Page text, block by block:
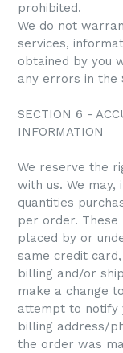
prohibited.
We do not
services,
obtained by you
any errors in the
SECTION 6 -
INFORMATION
We reserve the
with us. We
quantities
per order.
placed by or
same credit
billing and/or
make a change
attempt to notify
billing address/
the order was